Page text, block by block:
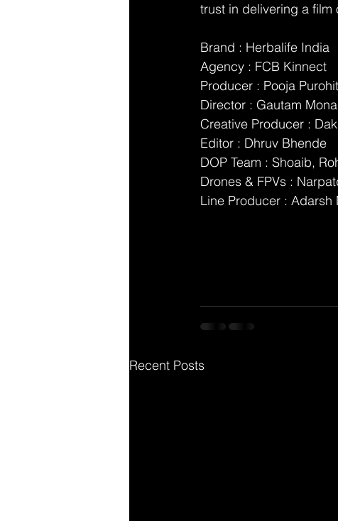
trust in delivering a film
Brand : Herbalife India
Agency : FCB Kinnect
Producer : Pooja Purohit
Director : Gautam
Creative Producer :
Editor : Dhruv Bhende
DOP Team : Shoaib,
Drones & FPVs :
Line Producer : Adarsh
Recent Posts